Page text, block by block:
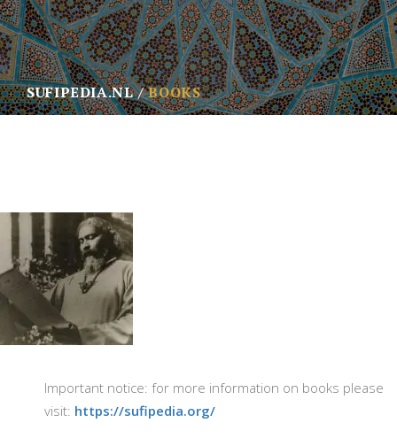
SUFIPEDIA.NL BOOKS
Important notice: for more information on books please
visit: https://sufipedia.org/